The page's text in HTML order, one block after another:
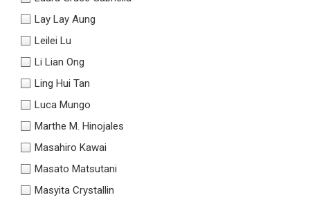
Lay Lay Aung
Leilei Lu
Li Lian Ong
Ling Hui Tan
Luca Mungo
Marthe M. Hinojales
Masahiro Kawai
Masato Matsutani
Masyita Crystallin